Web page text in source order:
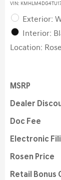
VIN:
Exterior:
Interior:
Location:
MSRP
Dealer
Doc Fee
Electronic
Rosen Price
Retail Bonus